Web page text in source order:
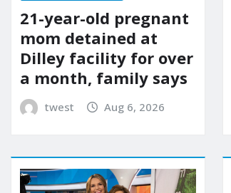
21-year-old pregnant
mom detained at
Dilley facility for over
a month, family says
twest Aug 6, 2026